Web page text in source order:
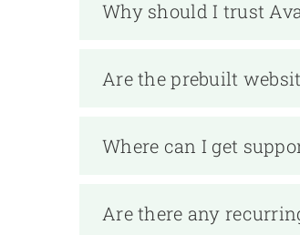
Why should I trust
Are the prebuilt
Where can I get
Are there any